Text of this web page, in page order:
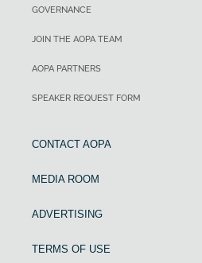
GOVERNANCE
JOIN THE AOPA TEAM
AOPA PARTNERS
SPEAKER REQUEST FORM
CONTACT AOPA
MEDIA ROOM
ADVERTISING
TERMS OF USE